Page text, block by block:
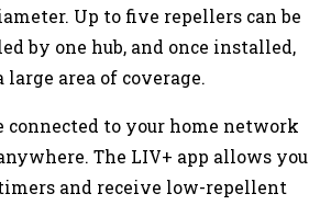
Up to five repellers can be
by one hub, and once installed,
area of coverage.
connected to your home network
The LIV+ app allows you
and receive low-repellent